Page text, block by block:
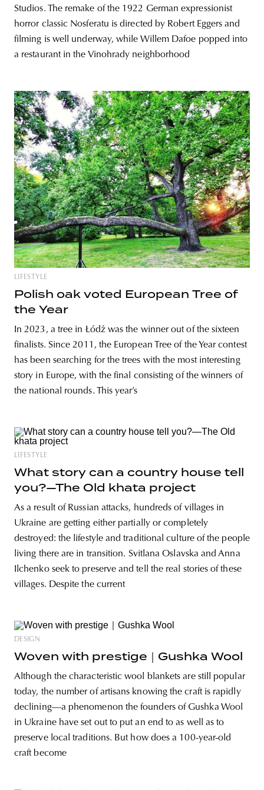
Studios. The remake of the 1922 German expressionist
horror classic Nosferatu is directed by Robert Eggers and
filming is well underway, while Willem Dafoe popped into
a restaurant in the Vinohrady neighborhood
LIFESTYLE
Polish oak voted European Tree of
the Year
In 2023, a tree in Łódź was the winner out of the sixteen
finalists. Since 2011, the European Tree of the Year contest
has been searching for the trees with the most interesting
story in Europe, with the final consisting of the winners of
the national rounds. This year’s
LIFESTYLE
What story can a country house tell
you?—The Old khata project
As a result of Russian attacks, hundreds of villages in
Ukraine are getting either partially or completely
destroyed: the lifestyle and traditional culture of the people
living there are in transition. Svitlana Oslavska and Anna
Ilchenko seek to preserve and tell the real stories of these
villages. Despite the current
DESIGN
Woven with prestige｜Gushka Wool
Although the characteristic wool blankets are still popular
today, the number of artisans knowing the craft is rapidly
declining—a phenomenon the founders of Gushka Wool
in Ukraine have set out to put an end to as well as to
preserve local traditions. But how does a 100-year-old
craft become